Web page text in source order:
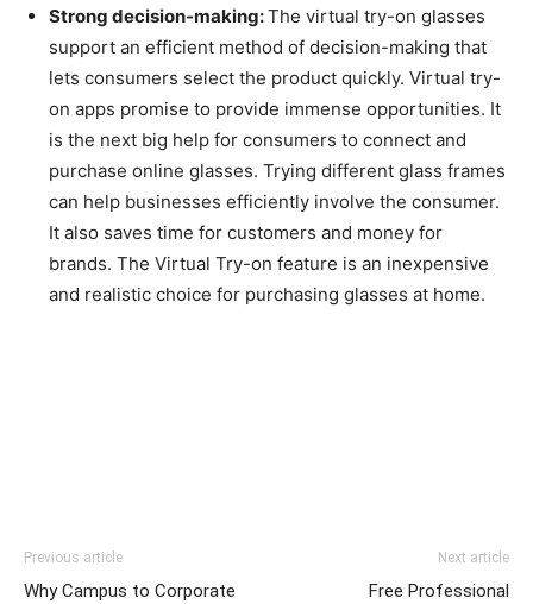
Strong decision-making:The virtual try-on glasses
support an efficient method of decision-making that
lets consumers select the product quickly. Virtual try-
on apps promise to provide immense opportunities. It
is the next big help for consumers to connect and
purchase online glasses. Trying different glass frames
can help businesses efficiently involve the consumer.
It also saves time for customers and money for
brands. The Virtual Try-on feature is an inexpensive
and realistic choice for purchasing glasses at home.
Previous article
Why Campus to Corporate
Next article
Free Professional